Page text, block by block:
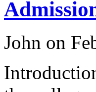
John on